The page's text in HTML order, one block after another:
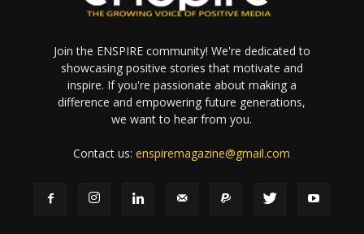
Join the ENSPIRE community! We're dedicated to
showcasing positive stories that motivate and
inspire. If you're passionate about making a
difference and empowering future generations,
we want to hear from you.
Contact us:enspiremagazine@gmail.com